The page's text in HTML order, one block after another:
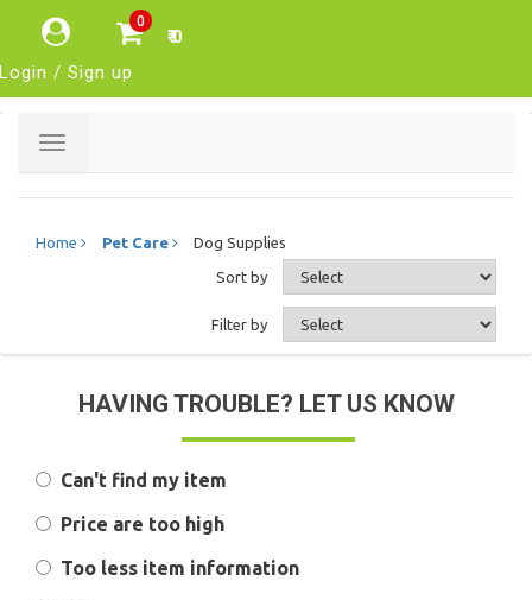
0
₹ 0
Login / Sign up
Toggle
Home Pet Care Dog Supplies
Sort by
Filter by
HAVING TROUBLE? LET US KNOW
Can't find my item
Price are too high
Too less item information